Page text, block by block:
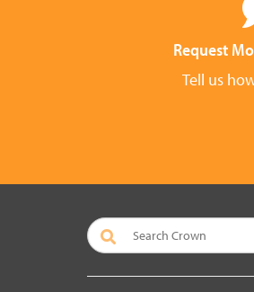
Request
Tell us